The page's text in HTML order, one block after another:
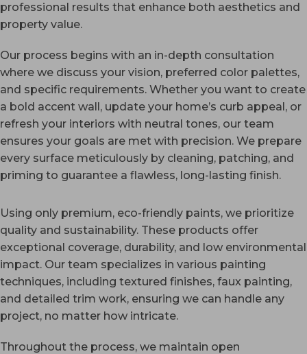
professional results that enhance both aesthetics and
property value.
Our process begins with an in-depth consultation
where we discuss your vision, preferred color palettes,
and specific requirements. Whether you want to create
a bold accent wall, update your home’s curb appeal, or
refresh your interiors with neutral tones, our team
ensures your goals are met with precision. We prepare
every surface meticulously by cleaning, patching, and
priming to guarantee a flawless, long-lasting finish.
Using only premium, eco-friendly paints, we prioritize
quality and sustainability. These products offer
exceptional coverage, durability, and low environmental
impact. Our team specializes in various painting
techniques, including textured finishes, faux painting,
and detailed trim work, ensuring we can handle any
project, no matter how intricate.
Throughout the process, we maintain open